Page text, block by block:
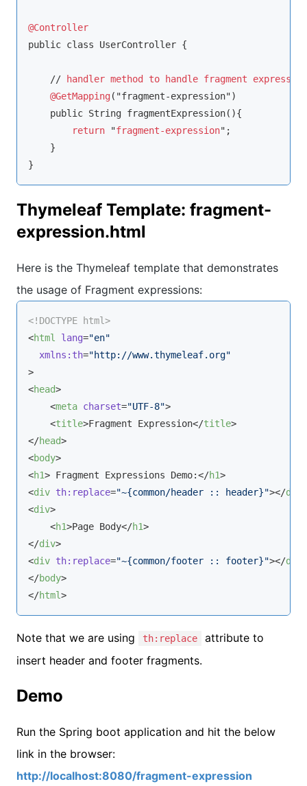
@Controller
public class UserController {
    //
handler method to handle fragment
expression
@GetMapping("fragment-expression")
    public String fragmentExpression(){
return "fragment-expression";
    }
}
Thymeleaf Template: fragment-
expression.html
Here is the Thymeleaf template that demonstrates
the usage of Fragment expressions:
<!DOCTYPE html>
<html lang="en"
xmlns:th="http://www.thymeleaf.org"
>
<head>
<meta charset="UTF-8">
<title>Fragment Expression</title>
</head>
<body>
<h1> Fragment Expressions Demo:</h1>
<div th:replace="~{common/header :: header}"></div
<div>
<h1>Page Body</h1>
</div>
<div th:replace="~{common/footer :: footer}"></div
</body>
</html>
Note that we are using th:replace
attribute to
insert header and footer fragments.
Demo
Run the Spring boot application and hit the below
link in the browser:
http://localhost:8080/fragment-expression